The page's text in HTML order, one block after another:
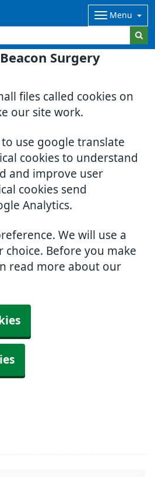
Surgery
files called cookies on
our site work.
use google translate
cookies to understand
and improve user
cookies send
Analytics.
We will use a
choice. Before you make
read more about our
Menu